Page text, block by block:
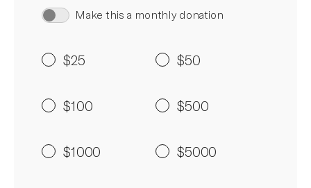
Make this a monthly donation
$25 $50
$100 $500
$1000 $5000